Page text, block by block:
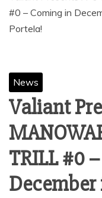
#0 – Coming in
News
Valiant
TRILL #0